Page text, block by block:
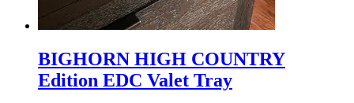
HIGH
COUNTRY
Edition
BIGHORN HIGH COUNTRY
Edition EDC Valet Tray